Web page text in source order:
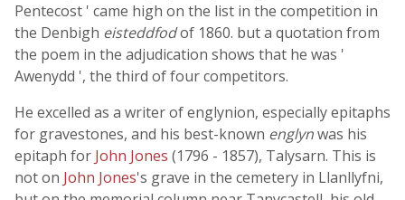
Pentecost ' came high on the list in the competition in
the Denbigh eisteddfodof 1860. but a quotation from
the poem in the adjudication shows that he was '
Awenydd ', the third of four competitors.
He excelled as a writer of englynion, especially epitaphs
for gravestones, and his best-known englynwas his
epitaph for John Jones (1796 - 1857), Talysarn. This is
not on John Jones's grave in the cemetery in Llanllyfni,